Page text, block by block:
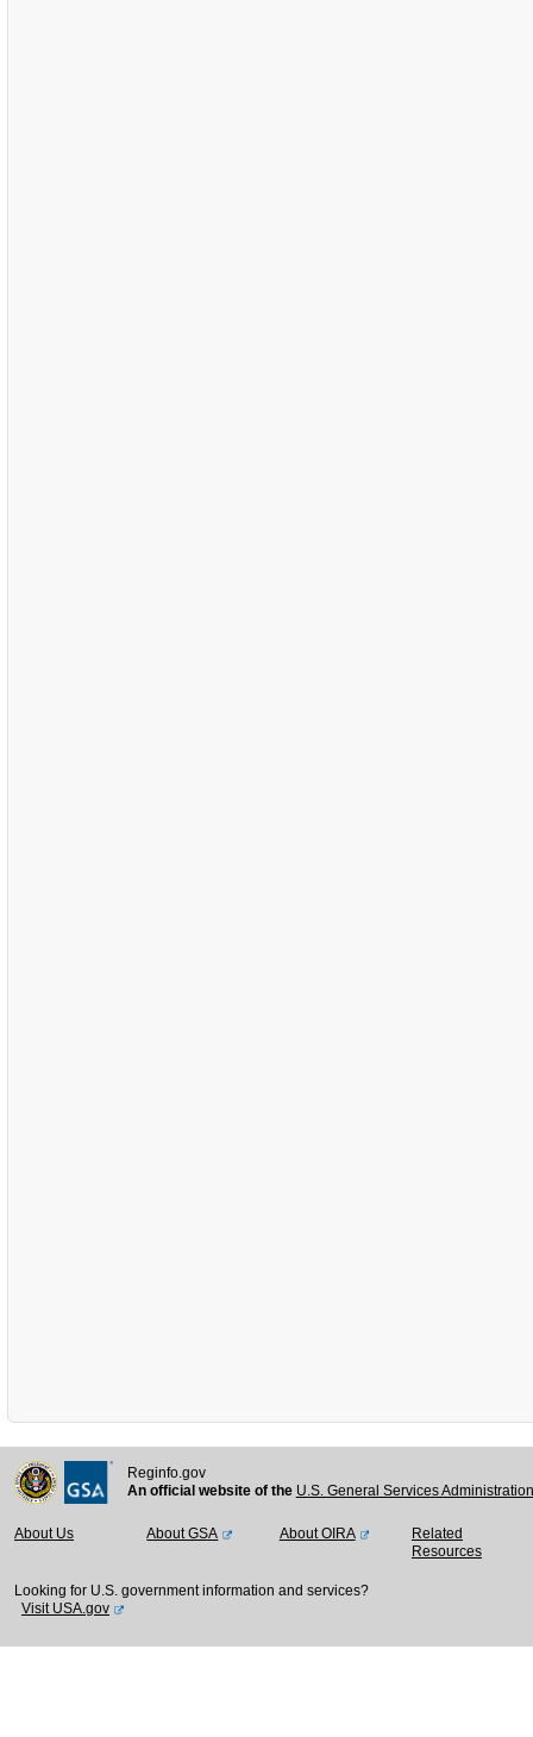
Reginfo.gov
An official website of the U.S. General Services
About Us About GSA About OIRA
Related
Resources
Looking for U.S. government information and services?
Visit USA.gov